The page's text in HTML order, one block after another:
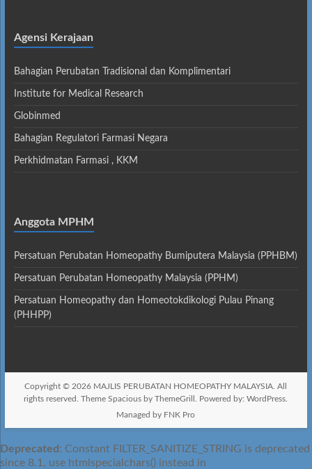
Agensi Kerajaan
Bahagian Perubatan Tradisional dan Komplimentari
Institute for Medical Research
Globinmed
Bahagian Regulatori Farmasi Negara
Perkhidmatan Farmasi , KKM
Anggota MPHM
Persatuan Perubatan Homeopathy Bumiputera Malaysia (PPHBM)
Persatuan Perubatan Homeopathy Malaysia (PPHM)
Persatuan Homeopathy dan Homeotokdikologi Pulau Pinang
(PHHPP)
Copyright © 2026 MAJLIS PERUBATAN HOMEOPATHY MALAYSIA . All
rights reserved. ThemeSpacious by ThemeGrill. Powered by:WordPress
Managed by FNK Pro
Deprecated : Constant FILTER_SANITIZE_STRING is deprecated
since 8.1, use htmlspecialchars() instead in